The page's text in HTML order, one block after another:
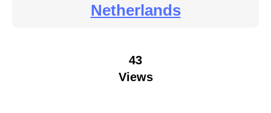
Netherlands
43
Views